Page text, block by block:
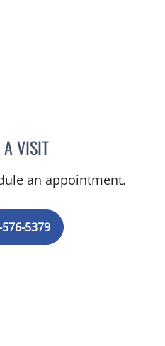
VISITPAUL SHUTTER, APRN
an appointment.
5379